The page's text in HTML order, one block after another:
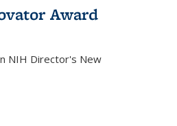
Award
NIH Director's New